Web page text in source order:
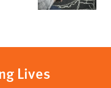
Lives